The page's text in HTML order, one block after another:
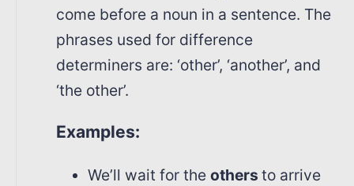
come before a noun in a sentence. The
phrases used for difference
determiners are: ‘other’, ‘another’, and
‘the other’.
Examples:
We’ll wait for the others to arrive